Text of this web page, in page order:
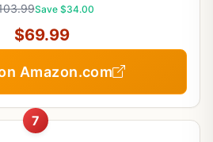
Save $34.00
$69.99
Amazon.com
7